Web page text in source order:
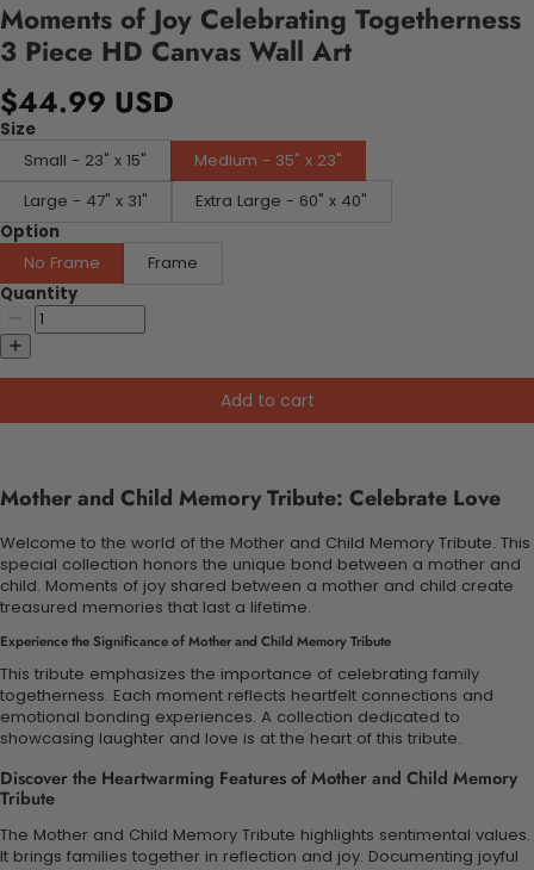
Moments of Joy Celebrating Togetherness
3 Piece HD Canvas Wall Art
$44.99 USD
Size
Small - 23" x 15"
Medium - 35" x 23"
Large - 47" x 31"
Extra Large - 60" x 40"
Option
No Frame
Frame
Quantity
Add to cart
Mother and Child Memory Tribute: Celebrate Love
Welcome to the world of the Mother and Child Memory Tribute. This
special collection honors the unique bond between a mother and
child. Moments of joy shared between a mother and child create
treasured memories that last a lifetime.
Experience the Significance of Mother and Child Memory Tribute
This tribute emphasizes the importance of celebrating family
togetherness. Each moment reflects heartfelt connections and
emotional bonding experiences. A collection dedicated to
showcasing laughter and love is at the heart of this tribute.
Discover the Heartwarming Features of Mother and Child Memory
Tribute
The Mother and Child Memory Tribute highlights sentimental values.
It brings families together in reflection and joy. Documenting joyful